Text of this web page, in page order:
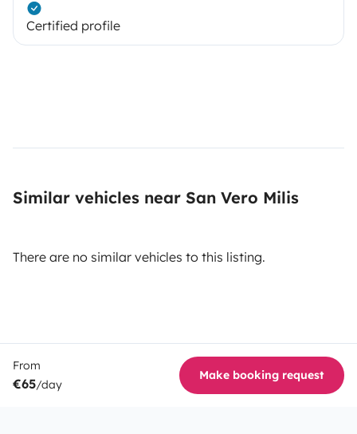
Certified profile
Similar vehicles near San Vero Milis
There are no similar vehicles to this listing.
From
€65/day
Make booking request